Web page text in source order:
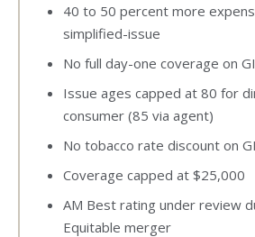
40 to 50 percent more
simplified-issue
No full day-one coverage on
Issue ages capped at 80 for
consumer (85 via agent)
No tobacco rate discount on
Coverage capped at $25,000
AM Best rating under review
Equitable merger